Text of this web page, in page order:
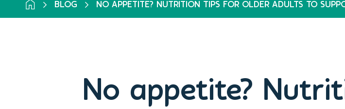
BLOG NO APPETITE? NUTRITION TIPS FOR OLDER ADULTS TO
No appetite?